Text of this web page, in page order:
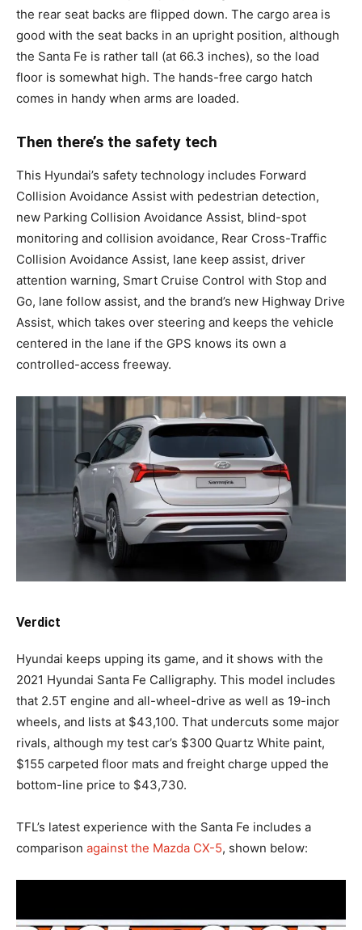
the rear seat backs are flipped down. The cargo area is
good with the seat backs in an upright position, although
the Santa Fe is rather tall (at 66.3 inches), so the load
floor is somewhat high. The hands-free cargo hatch
comes in handy when arms are loaded.
Then there’s the safety tech
This Hyundai’s safety technology includes Forward
Collision Avoidance Assist with pedestrian detection,
new Parking Collision Avoidance Assist, blind-spot
monitoring and collision avoidance, Rear Cross-Traffic
Collision Avoidance Assist, lane keep assist, driver
attention warning, Smart Cruise Control with Stop and
Go, lane follow assist, and the brand’s new Highway Drive
Assist, which takes over steering and keeps the vehicle
centered in the lane if the GPS knows its own a
controlled-access freeway.
Verdict
Hyundai keeps upping its game, and it shows with the
2021 Hyundai Santa Fe Calligraphy. This model includes
that 2.5T engine and all-wheel-drive as well as 19-inch
wheels, and lists at $43,100. That undercuts some major
rivals, although my test car’s $300 Quartz White paint,
$155 carpeted floor mats and freight charge upped the
bottom-line price to $43,730.
TFL’s latest experience with the Santa Fe includes a
comparison against the Mazda CX-5, shown below: